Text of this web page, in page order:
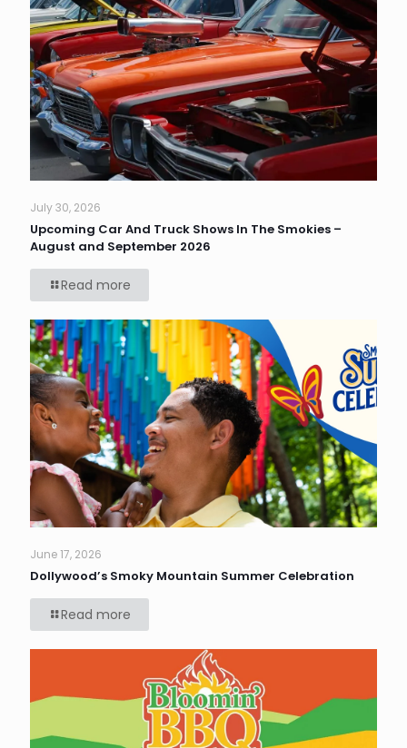
July 30, 2026
Upcoming Car And Truck Shows In The Smokies –
August and September 2026
Read more
June 17, 2026
Dollywood’s Smoky Mountain Summer Celebration
Read more